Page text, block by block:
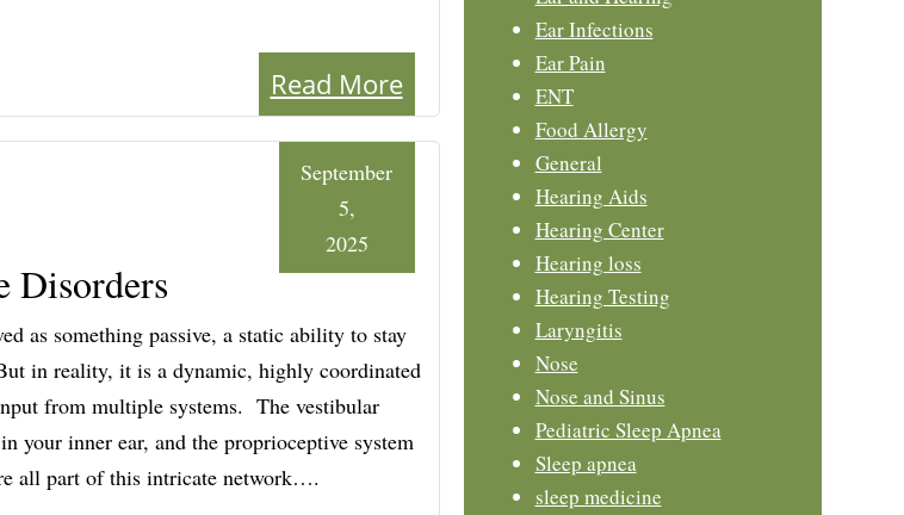
Read More
Disorders
September
5,
2025
as something passive, a static ability to stay
in reality, it is a dynamic, highly coordinated
from multiple systems. The vestibular
your inner ear, and the proprioceptive system
all part of this intricate network….
Ear Infections
Ear Pain
ENT
Food Allergy
General
Hearing Aids
Hearing Center
Hearing loss
Hearing Testing
Laryngitis
Nose
Nose and Sinus
Pediatric Sleep Apnea
Sleep apnea
sleep medicine